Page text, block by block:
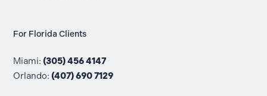
For Florida Clients
Miami: (305) 456 4147
Orlando: (407) 690 7129